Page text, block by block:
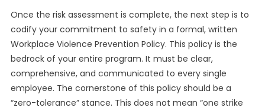
Once the risk assessment is complete, the next step is to
codify your commitment to safety in a formal, written
Workplace Violence Prevention Policy. This policy is the
bedrock of your entire program. It must be clear,
comprehensive, and communicated to every single
employee. The cornerstone of this policy should be a
“zero-tolerance” stance. This does not mean “one strike